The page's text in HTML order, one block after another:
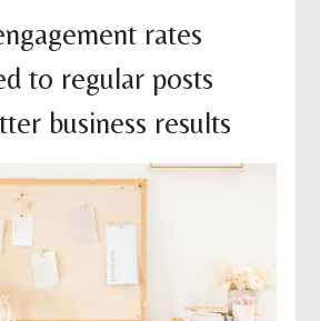
rates
to regular posts
business results